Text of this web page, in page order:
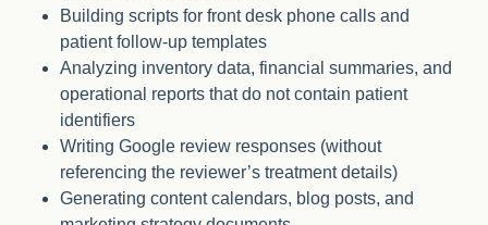
Building scripts for front desk phone calls and
patient follow-up templates
Analyzing inventory data, financial summaries, and
operational reports that do not contain patient
identifiers
Writing Google review responses (without
referencing the reviewer’s treatment details)
Generating content calendars, blog posts, and